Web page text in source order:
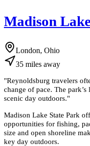
Madison
London, Ohio
35 miles away
"Reynoldsburg travelers
change of pace. The
scenic day outdoors."
Madison Lake State Park
opportunities for fishing,
size and open shoreline
key day outdoors.